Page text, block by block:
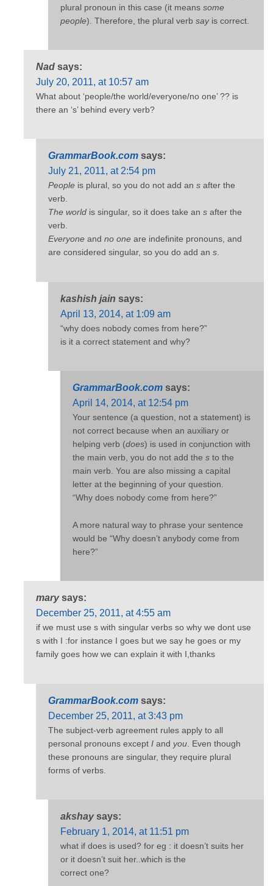
plural pronoun in this case (it means some
people). Therefore, the plural verb sayis correct.
Nad says:
July 20, 2011, at 10:57 am
What about ‘people/the world/everyone/no one’ ?? is
there an ‘s’ behind every verb?
GrammarBook.com says:
July 21, 2011, at 2:54 pm
People is plural, so you do not add an s after the
verb.
The world is singular, so it does take an s after the
verb.
Everyone and no one are indefinite pronouns, and
are considered singular, so you do add an s.
kashish jain says:
April 13, 2014, at 1:09 am
“why does nobody comes from here?”
is it a correct statement and why?
GrammarBook.com says:
April 14, 2014, at 12:54 pm
Your sentence (a question, not a statement) is
not correct because when an auxiliary or
helping verb (does) is used in conjunction with
the main verb, you do not add the s to the
main verb. You are also missing a capital
letter at the beginning of your question.
“Why does nobody come from here?”
A more natural way to phrase your sentence
would be “Why doesn’t anybody come from
here?”
mary says:
December 25, 2011, at 4:55 am
if we must use s with singular verbs so why we dont use
s with I :for instance I goes but we say he goes or my
family goes how we can explain it with I,thanks
GrammarBook.com says:
December 25, 2011, at 3:43 pm
The subject-verb agreement rules apply to all
personal pronouns except I and you . Even though
these pronouns are singular, they require plural
forms of verbs.
akshay says:
February 1, 2014, at 11:51 pm
what if does is used? for eg : it doesn’t suits her
or it doesn’t suit her..which is the
correct one?